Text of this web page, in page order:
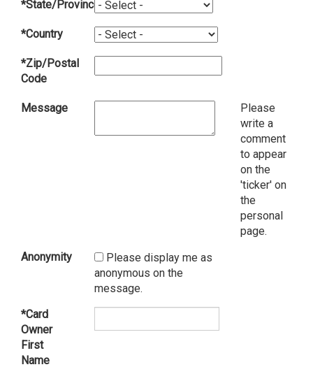
*State/Province
*Country
*Zip/Postal
Code
Message
Please
write a
comment
to appear
on the
'ticker' on
the
personal
page.
Anonymity
Please display me as
anonymous on the
message.
*Card
Owner
First
Name